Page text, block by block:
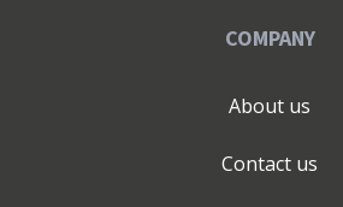
COMPANY
About us
Contact us